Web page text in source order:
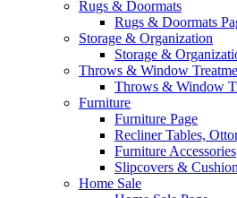
Rugs & Doormats
Rugs & Doormats
Storage & Organization
Storage &
Throws & Window
Throws & Window
Furniture
Furniture Page
Recliner Tables,
Furniture Accessories
Slipcovers &
Home Sale